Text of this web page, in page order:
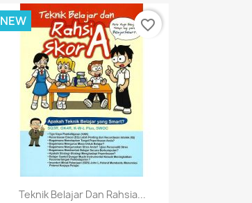
Quick view
Teknik Belajar Dan Rahsia...
NEW favorite_border